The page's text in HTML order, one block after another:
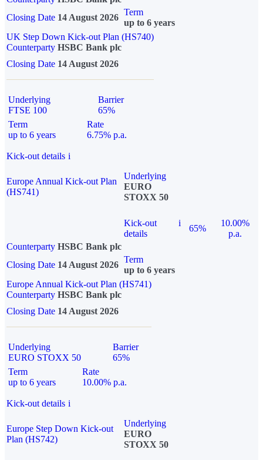
Closing Date 14 August 2026
Term
up to 6 years
UK Step Down Kick-out Plan (HS740)
Counterparty HSBC Bank plc
Closing Date 14 August 2026
Underlying
FTSE 100
Barrier
65%
Term
up to 6 years
Rate
6.75% p.a.
Kick-out details i
Europe Annual Kick-out Plan
(HS741)
Underlying
EURO
STOXX 50
Kick-out
details
i
65%
10.00%
p.a.
Counterparty HSBC Bank plc
Closing Date 14 August 2026
Term
up to 6 years
Europe Annual Kick-out Plan (HS741)
Counterparty HSBC Bank plc
Closing Date 14 August 2026
Underlying
EURO STOXX 50
Barrier
65%
Term
up to 6 years
Rate
10.00% p.a.
Kick-out details i
Europe Step Down Kick-out
Plan (HS742)
Underlying
EURO
STOXX 50